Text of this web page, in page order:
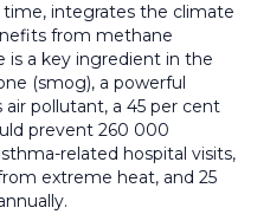
integrates the climate
from methane
is a key ingredient in the
(smog), a powerful
pollutant, a 45 per cent
prevent 260 000
related hospital visits,
extreme heat, and 25